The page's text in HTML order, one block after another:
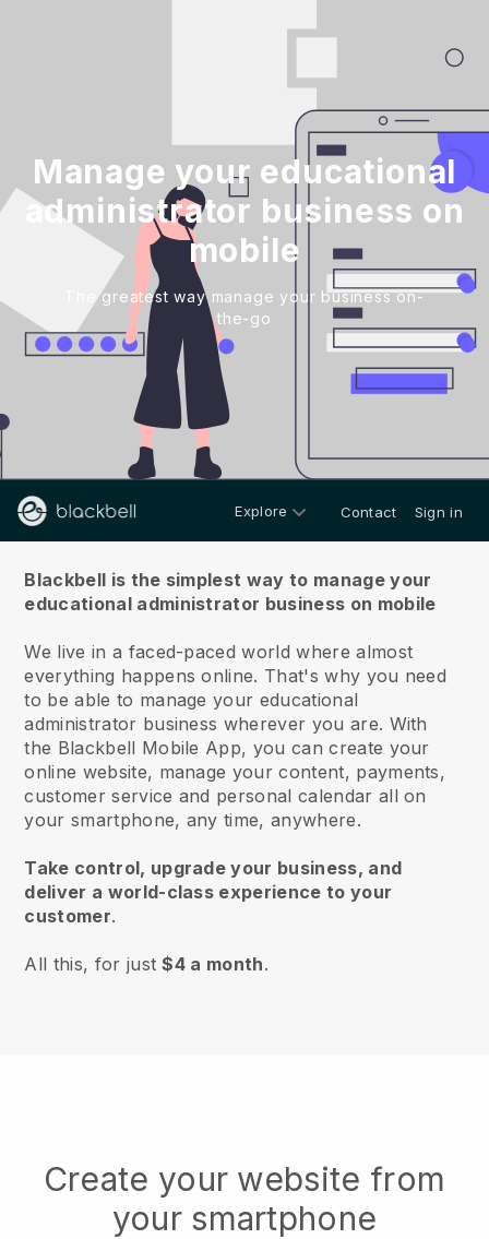
Manage your educational
administrator business on
mobile
The greatest way manage your business on-
the-go
Explore Contact Sign in
Blackbell is the simplest way to manage your
educational administrator business on mobile
We live in a faced-paced world where almost
everything happens online. That's why you need
to be able to manage your educational
administrator business wherever you are. With
the Blackbell Mobile App, you can create your
online website, manage your content, payments,
customer service and personal calendar all on
your smartphone, any time, anywhere.
Take control, upgrade your business, and
deliver a world-class experience to your
customer.
All this, for just$4 a month.
Create your website from
your smartphone